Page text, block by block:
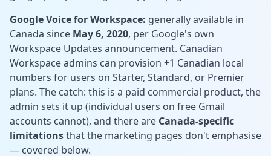
Google Voice for Workspace: generally available in
Canada since May 6, 2020, per Google's own
Workspace Updates announcement. Canadian
Workspace admins can provision +1 Canadian local
numbers for users on Starter, Standard, or Premier
plans. The catch: this is a paid commercial product, the
admin sets it up (individual users on free Gmail
accounts cannot), and there are Canada-specific
limitationsthat the marketing pages don't emphasise
— covered below.